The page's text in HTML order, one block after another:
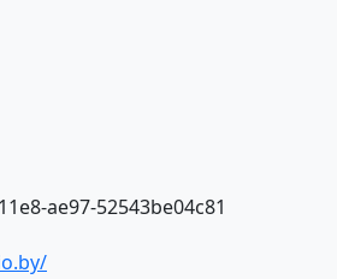
ae97-52543be04c81